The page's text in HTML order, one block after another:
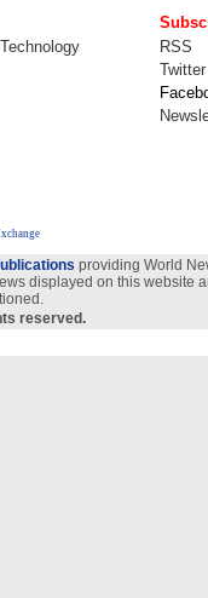
RSS
Twitter
providing World
displayed on this
reserved.